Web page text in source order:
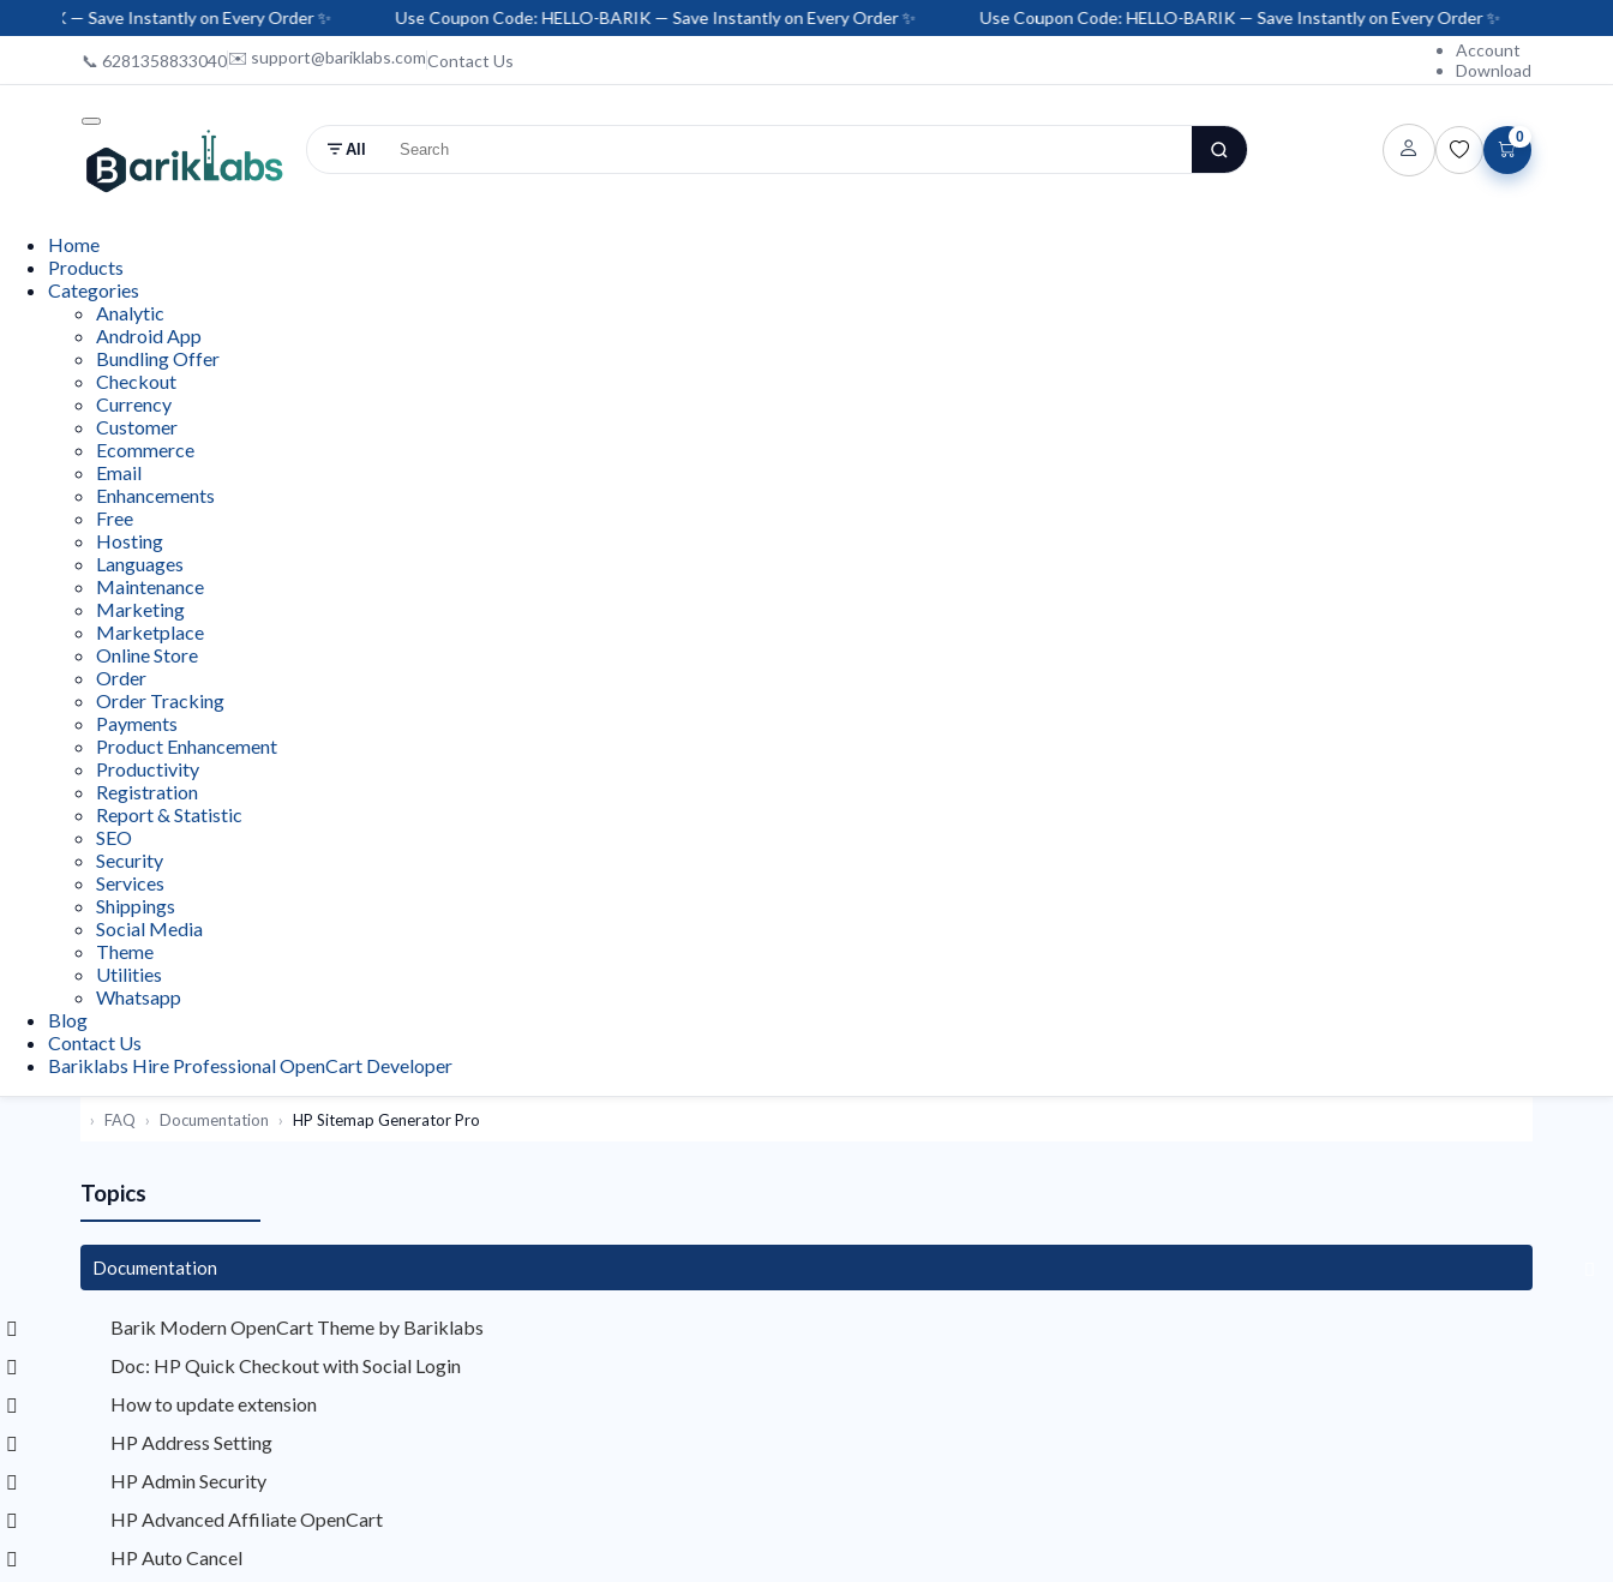
Instantly on Every Order ✨ Use Coupon Code: HELLO-BARIK — Save Instantly on Every Order ✨ Use Coupon Code: HELLO-BARIK — Save Instantly on Every Order ✨
📞 6281358833040✉️ support@bariklabs.comContact Us
Account
Download
All
0
Home
Products
Categories
Analytic
Android App
Bundling Offer
Checkout
Currency
Customer
Ecommerce
Email
Enhancements
Free
Hosting
Languages
Maintenance
Marketing
Marketplace
Online Store
Order
Order Tracking
Payments
Product Enhancement
Productivity
Registration
Report & Statistic
SEO
Security
Services
Shippings
Social Media
Theme
Utilities
Whatsapp
Blog
Contact Us
Bariklabs Hire Professional OpenCart Developer
FAQ Documentation HP Sitemap Generator Pro
Topics
Documentation
Barik Modern OpenCart Theme by Bariklabs
Doc: HP Quick Checkout with Social Login
How to update extension
HP Address Setting
HP Admin Security
HP Advanced Affiliate OpenCart
HP Auto Cancel